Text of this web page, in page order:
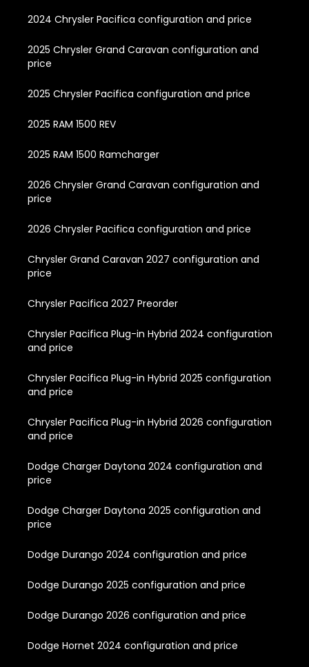
2024 Chrysler Pacifica configuration and price
2025 Chrysler Grand Caravan configuration and
price
2025 Chrysler Pacifica configuration and price
2025 RAM 1500 REV
2025 RAM 1500 Ramcharger
2026 Chrysler Grand Caravan configuration and
price
2026 Chrysler Pacifica configuration and price
Chrysler Grand Caravan 2027 configuration and
price
Chrysler Pacifica 2027 Preorder
Chrysler Pacifica Plug-in Hybrid 2024 configuration
and price
Chrysler Pacifica Plug-in Hybrid 2025 configuration
and price
Chrysler Pacifica Plug-in Hybrid 2026 configuration
and price
Dodge Charger Daytona 2024 configuration and
price
Dodge Charger Daytona 2025 configuration and
price
Dodge Durango 2024 configuration and price
Dodge Durango 2025 configuration and price
Dodge Durango 2026 configuration and price
Dodge Hornet 2024 configuration and price